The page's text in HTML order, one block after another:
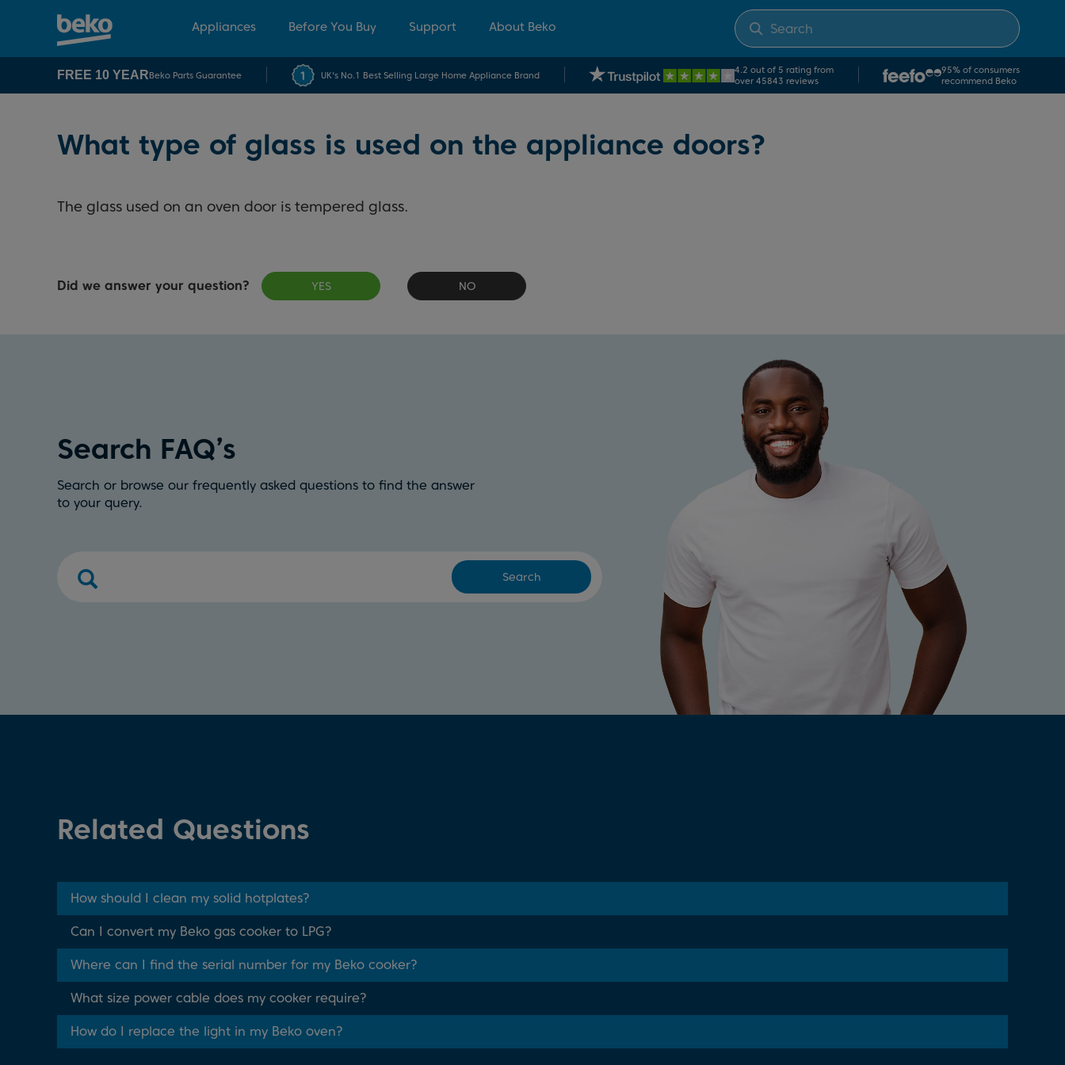
Appliances Before You Buy Support About Beko
FREE 10 YEARBeko Parts Guarantee UK's No.1 Best Selling Large Home Appliance Brand
4.2 out of 5 rating from
over 45843 reviews
95% of consumers
recommend Beko
What type of glass is used on the appliance doors?
The glass used on an oven door is tempered glass.
Did we answer your question? YES NO
Search FAQ’s
Search or browse our frequently asked questions to find the answer
to your query.
Search
Related Questions
How should I clean my solid hotplates?
Can I convert my Beko gas cooker to LPG?
Where can I find the serial number for my Beko cooker?
What size power cable does my cooker require?
How do I replace the light in my Beko oven?